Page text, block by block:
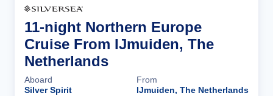
11-night Northern Europe
Cruise From IJmuiden, The
Netherlands
Aboard
Silver Spirit
From
IJmuiden, The Netherlands